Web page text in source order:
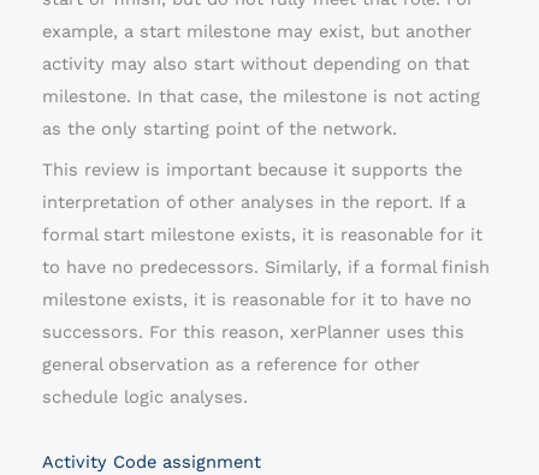
example, a start milestone may exist, but another
activity may also start without depending on that
milestone. In that case, the milestone is not acting
as the only starting point of the network.
This review is important because it supports the
interpretation of other analyses in the report. If a
formal start milestone exists, it is reasonable for it
to have no predecessors. Similarly, if a formal finish
milestone exists, it is reasonable for it to have no
successors. For this reason, xerPlanner uses this
general observation as a reference for other
schedule logic analyses.
Activity Code assignment